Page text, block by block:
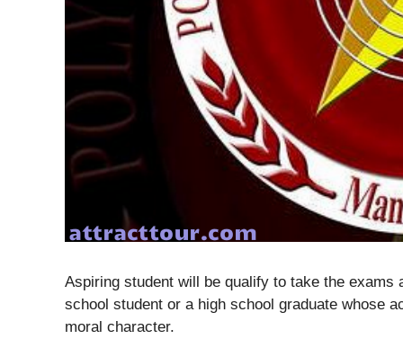
Aspiring student will be qualify to take the
school student or a high school graduate whose
moral character.